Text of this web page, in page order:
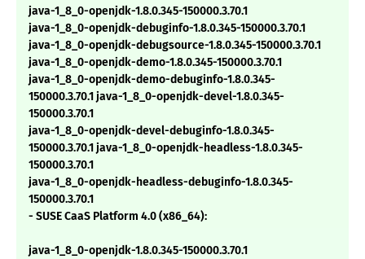
java-1_8_0-openjdk-1.8.0.345-150000.3.70.1
java-1_8_0-openjdk-debuginfo-1.8.0.345-150000.3.70.1
java-1_8_0-openjdk-debugsource-1.8.0.345-150000.3.70.1
java-1_8_0-openjdk-demo-1.8.0.345-150000.3.70.1
java-1_8_0-openjdk-demo-debuginfo-1.8.0.345-
150000.3.70.1 java-1_8_0-openjdk-devel-1.8.0.345-
150000.3.70.1
java-1_8_0-openjdk-devel-debuginfo-1.8.0.345-
150000.3.70.1 java-1_8_0-openjdk-headless-1.8.0.345-
150000.3.70.1
java-1_8_0-openjdk-headless-debuginfo-1.8.0.345-
150000.3.70.1
- SUSE CaaS Platform 4.0 (x86_64):
java-1_8_0-openjdk-1.8.0.345-150000.3.70.1